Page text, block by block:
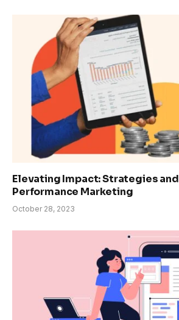
Elevating Impact: Strategies
Performance Marketing
October 28, 2023